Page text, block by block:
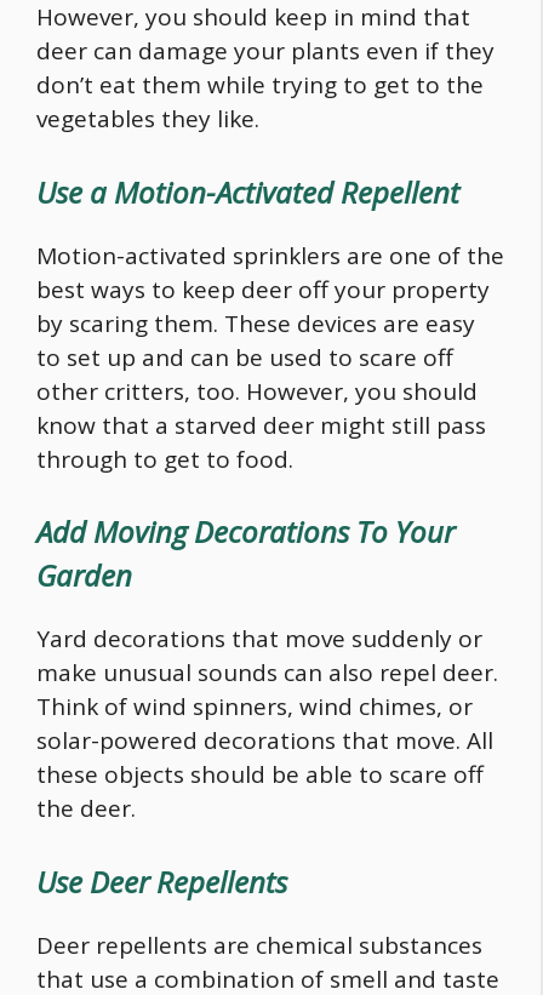
However, you should keep in mind that
deer can damage your plants even if they
don’t eat them while trying to get to the
vegetables they like.
Use a Motion-Activated Repellent
Motion-activated sprinklers are one of the
best ways to keep deer off your property
by scaring them. These devices are easy
to set up and can be used to scare off
other critters, too. However, you should
know that a starved deer might still pass
through to get to food.
Add Moving Decorations To Your
Garden
Yard decorations that move suddenly or
make unusual sounds can also repel deer.
Think of wind spinners, wind chimes, or
solar-powered decorations that move. All
these objects should be able to scare off
the deer.
Use Deer Repellents
Deer repellents are chemical substances
that use a combination of smell and taste